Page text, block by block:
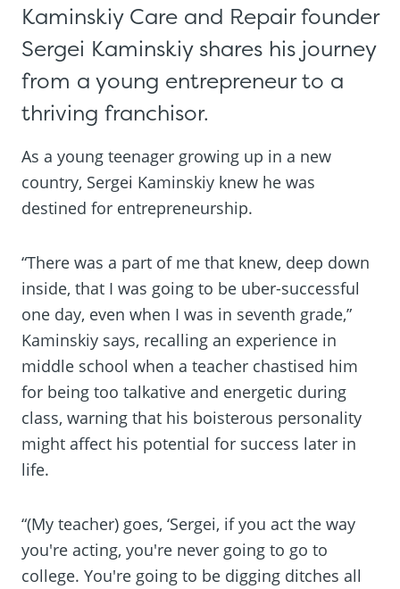
Kaminskiy Care and Repair founder
Sergei Kaminskiy shares his journey
from a young entrepreneur to a
thriving franchisor.
As a young teenager growing up in a new
country, Sergei Kaminskiy knew he was
destined for entrepreneurship.
“There was a part of me that knew, deep down
inside, that I was going to be uber-successful
one day, even when I was in seventh grade,”
Kaminskiy says, recalling an experience in
middle school when a teacher chastised him
for being too talkative and energetic during
class, warning that his boisterous personality
might affect his potential for success later in
life.
“(My teacher) goes, ‘Sergei, if you act the way
you're acting, you're never going to go to
college. You're going to be digging ditches all